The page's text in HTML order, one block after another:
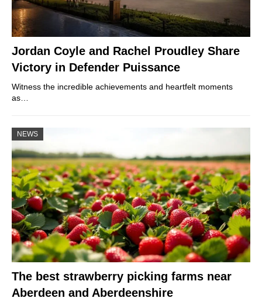
Jordan Coyle and Rachel Proudley Share
Victory in Defender Puissance
Witness the incredible achievements and heartfelt moments
as…
NEWS
The best strawberry picking farms near
Aberdeen and Aberdeenshire